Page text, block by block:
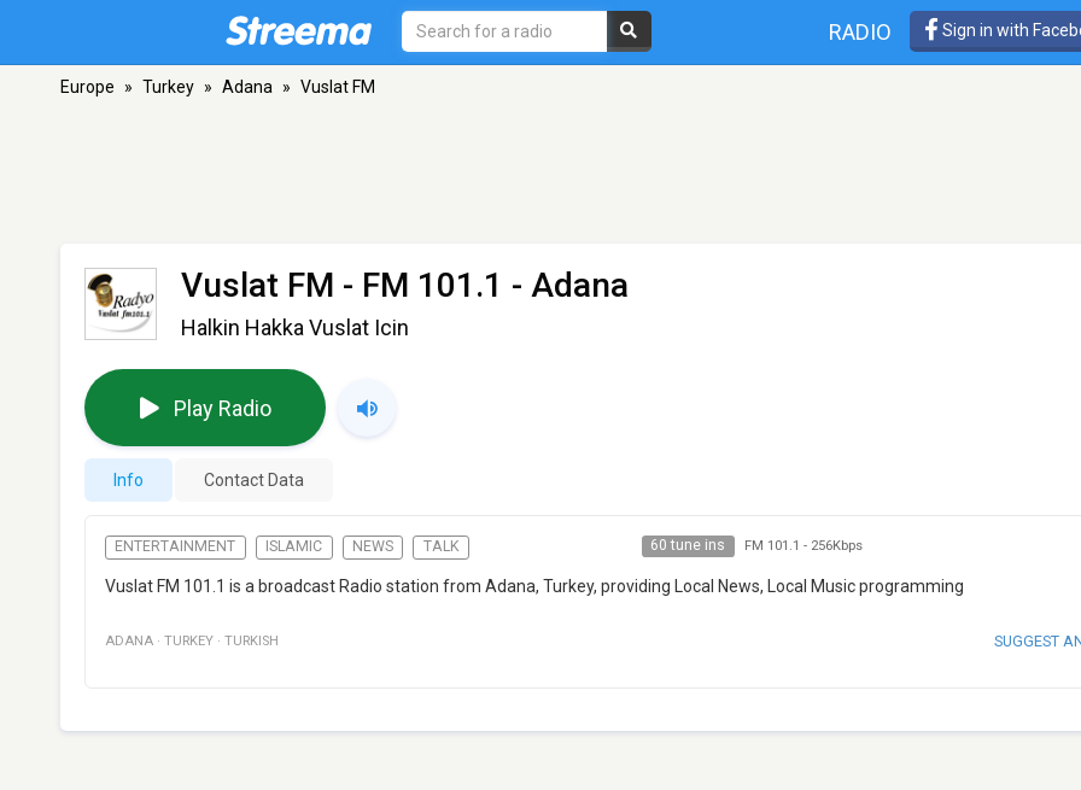
RADIO Sign in with
Europe » Turkey » Adana » Vuslat FM
Vuslat FM - FM 101.1 - Adana
Halkin Hakka Vuslat Icin
Play Radio
Info Contact Data
ENTERTAINMENT ISLAMIC NEWS TALK 60 tune ins FM 101.1 - 256Kbps
Vuslat FM 101.1 is a broadcast Radio station from Adana, Turkey, providing Local News, Local Music programming
ADANA · TURKEY · TURKISH SUGGEST